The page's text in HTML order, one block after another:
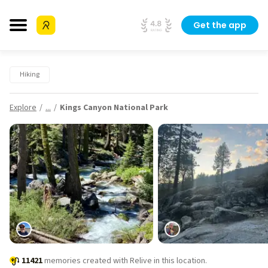
Get the app
Hiking
Explore ... Kings Canyon National Park
11421memories created with Relive in this location.